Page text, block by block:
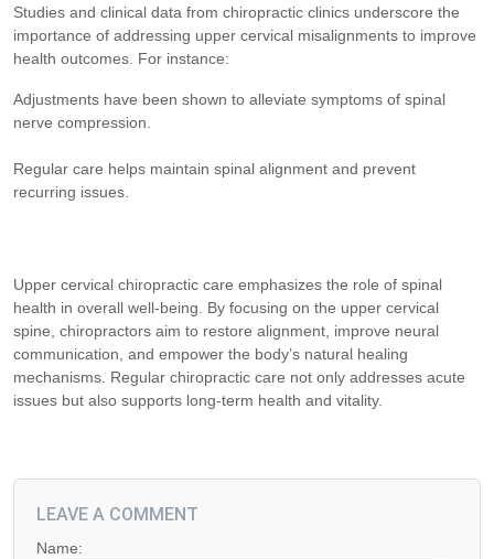
Studies and clinical data from chiropractic clinics underscore the
importance of addressing upper cervical misalignments to improve
health outcomes. For instance:
Adjustments have been shown to alleviate symptoms of spinal
nerve compression.
Regular care helps maintain spinal alignment and prevent
recurring issues.
Upper cervical chiropractic care emphasizes the role of spinal
health in overall well-being. By focusing on the upper cervical
spine, chiropractors aim to restore alignment, improve neural
communication, and empower the body’s natural healing
mechanisms. Regular chiropractic care not only addresses acute
issues but also supports long-term health and vitality.
LEAVE A COMMENT
Name: